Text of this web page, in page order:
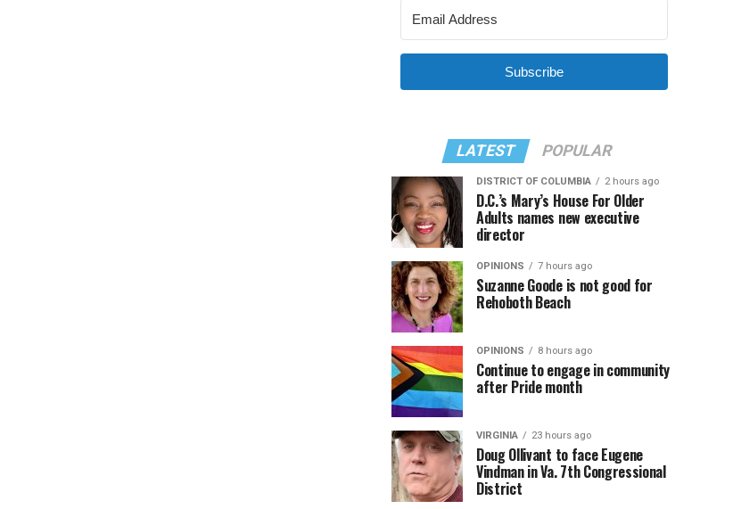
Subscribe
LATEST POPULAR
DISTRICT OF COLUMBIA 2 hours ago
D.C.’s Mary’s House For Older
Adults names new executive
director
OPINIONS 7 hours ago
Suzanne Goode is not good for
Rehoboth Beach
OPINIONS 8 hours ago
Continue to engage in community
after Pride month
VIRGINIA 23 hours ago
Doug Ollivant to face Eugene
Vindman in Va. 7th Congressional
District